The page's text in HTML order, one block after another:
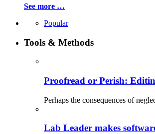
See more …
Popular
Tools & Methods
Proofread or Perish:
Perhaps the consequences of
Lab Leader makes